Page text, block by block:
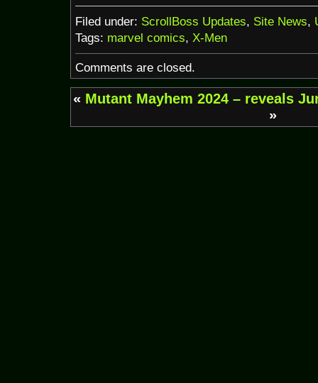
Filed under: ScrollBoss Updates, Site News,
Tags: marvel comics, X-Men
Comments are closed.
« Mutant Mayhem 2024 – reveals
»